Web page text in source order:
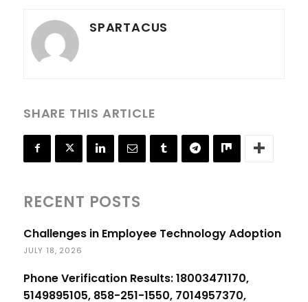
SPARTACUS
SHARE THIS ARTICLE
RECENT POSTS
Challenges in Employee Technology Adoption
JULY 18, 2026
Phone Verification Results: 18003471170,
5149895105, 858-251-1550, 7014957370,